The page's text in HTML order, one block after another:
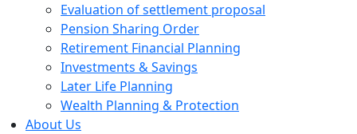
Evaluation of settlement proposal
Pension Sharing Order
Retirement Financial Planning
Investments & Savings
Later Life Planning
Wealth Planning & Protection
About Us